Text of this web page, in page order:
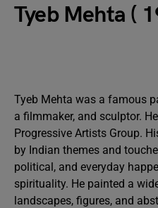
Tyeb Mehta (
Tyeb Mehta was a famous
a filmmaker, and sculptor.
Progressive Artists Group.
by Indian themes and
political, and everyday
spirituality. He painted a
landscapes, figures, and